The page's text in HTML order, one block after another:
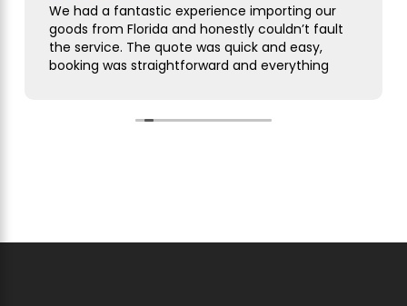
We had a fantastic experience importing our
goods from Florida and honestly couldn’t fault
the service. The quote was quick and easy,
booking was straightforward and everything
As this was our first import we needed a bit of